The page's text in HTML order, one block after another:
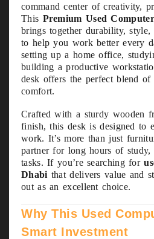
command center of creativity,
This Premium Used
brings together durability,
to help you work better every
setting up a home office,
building a productive
desk offers the perfect blend of
comfort.
Crafted with a sturdy wooden
finish, this desk is designed to
work. It’s more than just
partner for long hours of
tasks. If you’re searching for
Dhabi that delivers value and
out as an excellent choice.
Why This Used
Smart Investment